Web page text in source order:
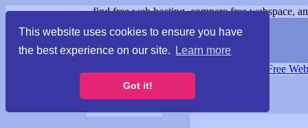
This website uses cookies to ensure you have
the best experience on our site.
Learn more
Got it!
find free web hosting, compare free webspace,
Free